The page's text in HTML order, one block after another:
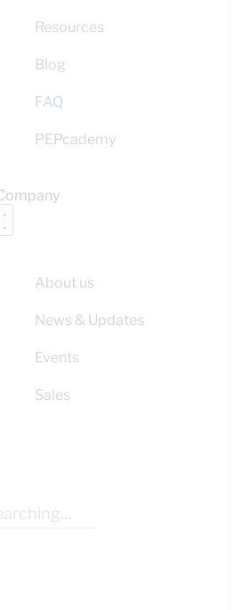
Resources
Blog
FAQ
PEPcademy
About us
News & Updates
Events
Sales